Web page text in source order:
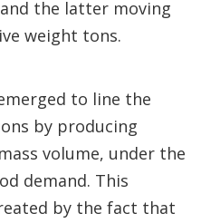
the latter moving
weight tons.
to line the
by producing
volume, under the
demand. This
by the fact that